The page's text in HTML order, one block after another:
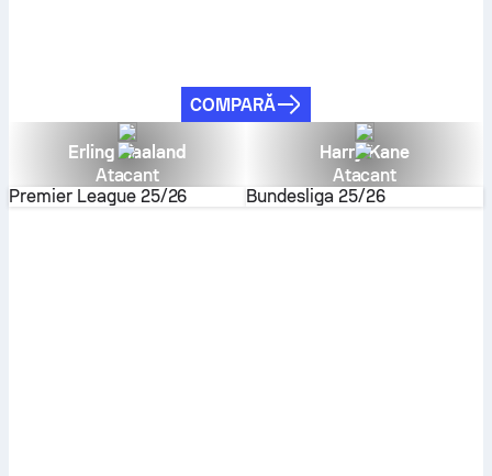
COMPARĂ
Erling Haaland
Atacant
Premier League 25/26
Harry Kane
Atacant
Bundesliga 25/26